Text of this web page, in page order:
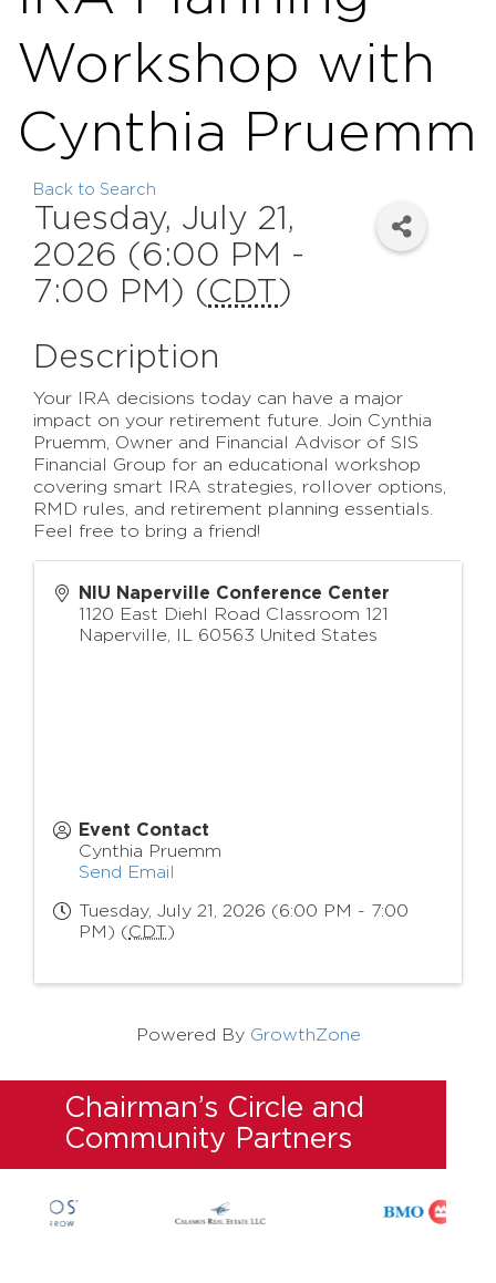
Workshop with
Cynthia Pruemm
Back to Search
Tuesday, July 21,
2026 (6:00 PM -
7:00 PM) (CDT)
Description
Your IRA decisions today can have a major
impact on your retirement future. Join Cynthia
Pruemm, Owner and Financial Advisor of SIS
Financial Group for an educational workshop
covering smart IRA strategies, rollover options,
RMD rules, and retirement planning essentials.
Feel free to bring a friend!
NIU Naperville Conference Center
1120 East Diehl Road Classroom 121
Naperville
60563 United States
Event Contact
Cynthia Pruemm
Send Email
Tuesday, July 21, 2026 (6:00 PM - 7:00
PM) (CDT)
Powered By GrowthZone
Chairman’s Circle and
Community Partners